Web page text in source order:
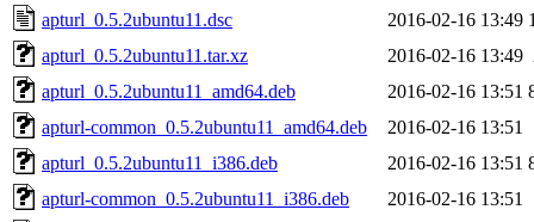
apturl_0.5.2ubuntu11.dsc
2016-02-16 13:49
apturl_0.5.2ubuntu11.tar.xz
2016-02-16 13:49
apturl_0.5.2ubuntu11_amd64.deb
2016-02-16 13:51
apturl-common_0.5.2ubuntu11_amd64.deb
2016-02-16 13:51
apturl_0.5.2ubuntu11_i386.deb
2016-02-16 13:51
apturl-common_0.5.2ubuntu11_i386.deb
2016-02-16 13:51